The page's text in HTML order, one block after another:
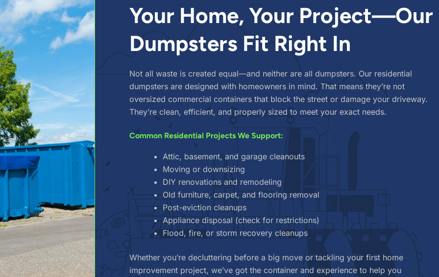
Your Home, Your Project—Our
Dumpsters Fit Right In
Not all waste is created equal—and neither are all dumpsters. Our residential
dumpsters are designed with homeowners in mind. That means they’re not
oversized commercial containers that block the street or damage your driveway.
They’re clean, efficient, and properly sized to meet your exact needs.
Common Residential Projects We Support:
Attic, basement, and garage cleanouts
Moving or downsizing
DIY renovations and remodeling
Old furniture, carpet, and flooring removal
Post-eviction cleanups
Appliance disposal (check for restrictions)
Flood, fire, or storm recovery cleanups
Whether you’re decluttering before a big move or tackling your first home
improvement project, we’ve got the container and experience to help you